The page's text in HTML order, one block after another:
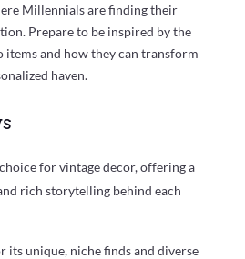
Millennials are finding their
Prepare to be inspired by the
and how they can transform
haven.
for vintage decor, offering a
rich storytelling behind each
its unique, niche finds and diverse